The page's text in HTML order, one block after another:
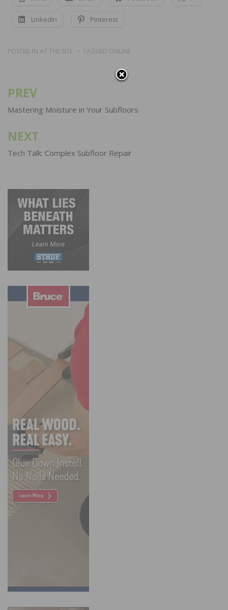
LinkedIn Pinterest
POSTED IN AT THE SITE TAGGED ONLINE
Post
navigation
PREV
Mastering Moisture in Your Subfloors
NEXT
Tech Talk: Complex Subfloor Repair